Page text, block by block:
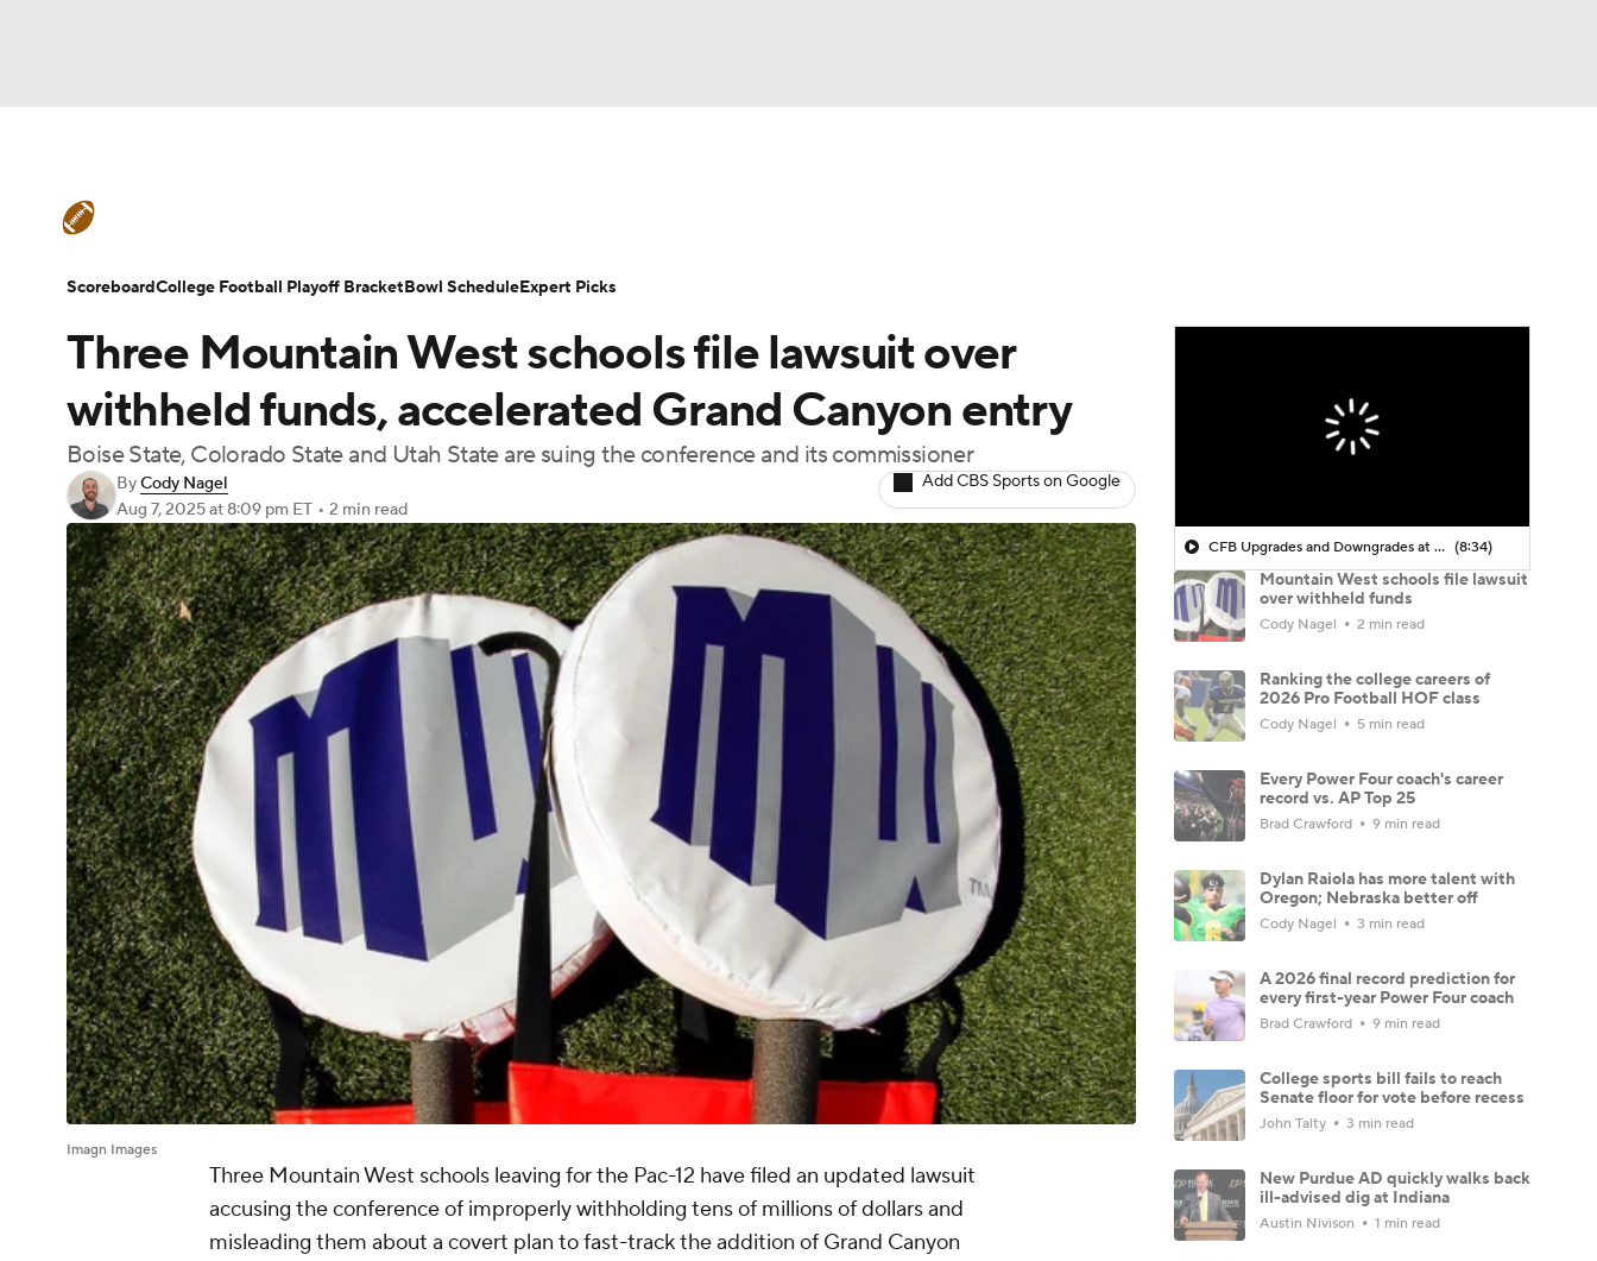
Champions League WWE Boxing NASCAR
Podcasts Prediction Shop PBR MLV
3ICE Play Golf
Teams Stats Watch CFB Live Signing Day Transfer Portal
College Football Betting Players College Shop StubHub
Three Mountain West schools file lawsuit over
withheld funds, accelerated Grand Canyon entry
Boise State, Colorado State and Utah State are suing the conference and its commissioner
ByCody Nagel
Aug 7, 2025at 8:09 pm ET • 2 min read
Add CBS Sports on Google
Imagn Images
Three Mountain West schools leaving for the Pac-12 have filed an updated lawsuit
accusing the conference of improperly withholding tens of millions of dollars and
misleading them about a covert plan to fast-track the addition of Grand Canyon
CFB Upgrades and Downgrades at QB (8:34)
Mountain West schools file lawsuit
over withheld funds
Cody Nagel 2 min read
Ranking the college careers of
2026 Pro Football HOF class
Cody Nagel 5 min read
Every Power Four coach's career
record vs. AP Top 25
Brad Crawford 9 min read
Dylan Raiola has more talent with
Oregon; Nebraska better off
Cody Nagel 3 min read
A 2026 final record prediction for
every first-year Power Four coach
Brad Crawford 9 min read
College sports bill fails to reach
Senate floor for vote before recess
John Talty 3 min read
New Purdue AD quickly walks back
ill-advised dig at Indiana
Austin Nivison 1 min read
ScoreboardCollege Football Playoff BracketBowl ScheduleExpert Picks